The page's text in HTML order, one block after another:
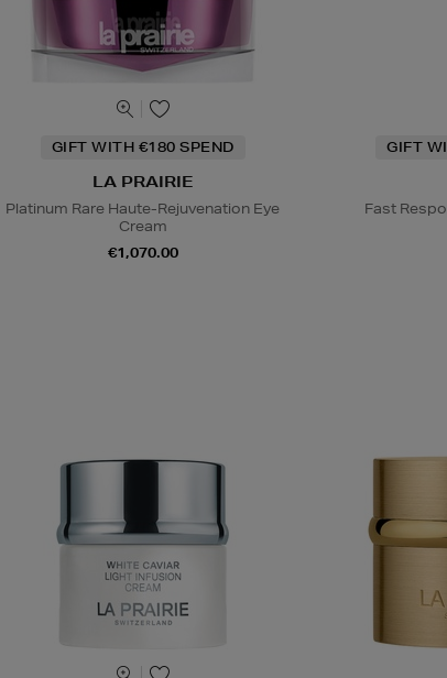
GIFT WITH €180 SPEND
LA PRAIRIE
Platinum Rare Haute-Rejuvenation Eye
Cream
€1,070.00
GIFT
Fast